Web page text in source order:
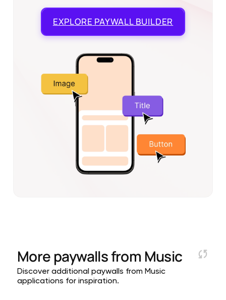
EXPLORE PAYWALL BUILDER
More paywalls from Music
Discover additional paywalls from Music
applications for inspiration.